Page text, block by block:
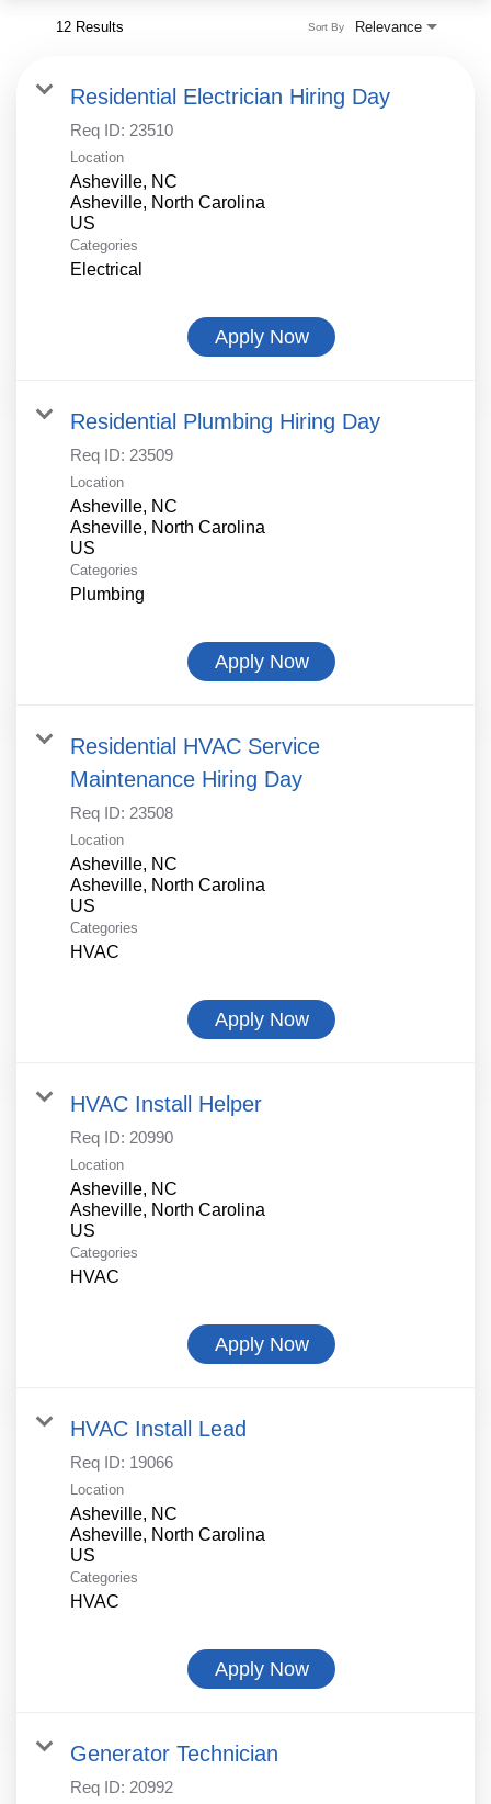
12 Results Relevance
Sort By
Residential Electrician Hiring Day
Req ID: 23510
Location
Asheville, NC
Asheville, North Carolina
Categories
Electrical
Apply Now
Residential Plumbing Hiring Day
Req ID: 23509
Location
Asheville, NC
Asheville, North Carolina
Categories
Plumbing
Apply Now
Residential HVAC Service
Maintenance Hiring Day
Req ID: 23508
Location
Asheville, NC
Asheville, North Carolina
Categories
HVAC
Apply Now
HVAC Install Helper
Req ID: 20990
Location
Asheville, NC
Asheville, North Carolina
Categories
HVAC
Apply Now
HVAC Install Lead
Req ID: 19066
Location
Asheville, NC
Asheville, North Carolina
Categories
HVAC
Apply Now
Generator Technician
Req ID: 20992